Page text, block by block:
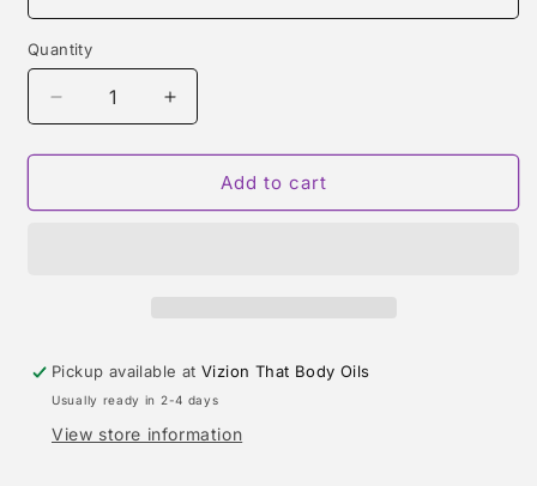
Quantity
Quantity
Decrease
quantity
for
44
Increase
quantity
for
VANILLE
44
Add to cart
Pickup available atVizion That Body Oils
Usually ready in 2-4 days
View store information